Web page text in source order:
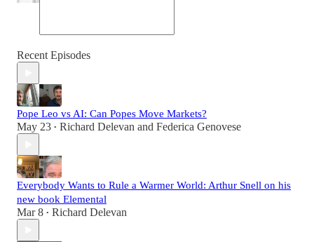
Recent Episodes
Pope Leo vs AI: Can Popes Move Markets?
May 23 • Richard Delevan and Federica Genovese
Everybody Wants to Rule a Warmer World: Arthur Snell on his
new book Elemental
Mar 8 • Richard Delevan